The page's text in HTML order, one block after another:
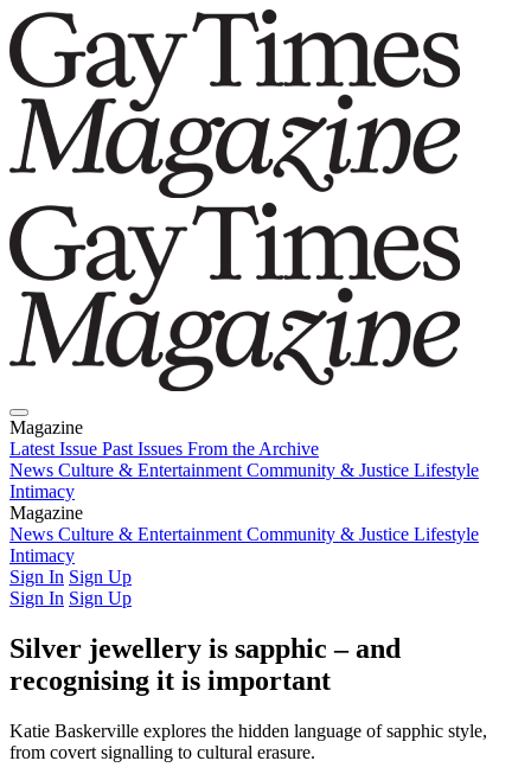
Magazine
Latest Issue Past Issues From the Archive
News Culture & Entertainment Community & Justice Lifestyle
Intimacy
Magazine
Latest IssuePast IssuesFrom the Archive
News Culture & Entertainment Community & Justice Lifestyle
Intimacy
Sign In Sign Up
Sign In Sign Up
Silver jewellery is sapphic – and
recognising it is important
Katie Baskerville explores the hidden language of sapphic style,
from covert signalling to cultural erasure.